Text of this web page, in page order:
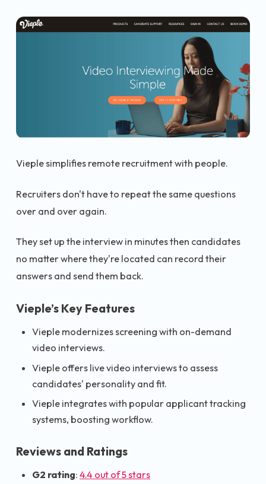
Vieple simplifies remote recruitment with people.
Recruiters don't have to repeat the same questions
over and over again.
They set up the interview in minutes then candidates
no matter where they're located can record their
answers and send them back.
Vieple’s Key Features
Vieple modernizes screening with on-demand
video interviews.
Vieple offers live video interviews to assess
candidates' personality and fit.
Vieple integrates with popular applicant tracking
systems, boosting workflow.
Reviews and Ratings
G2 rating: 4.4 out of 5 stars